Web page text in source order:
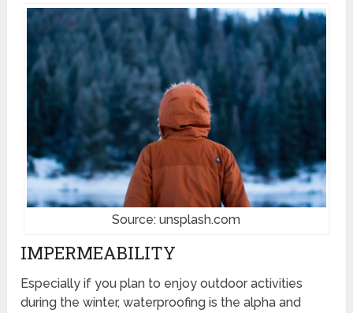
Source: unsplash.com
IMPERMEABILITY
Especially if you plan to enjoy outdoor activities
during the winter, waterproofing is the alpha and